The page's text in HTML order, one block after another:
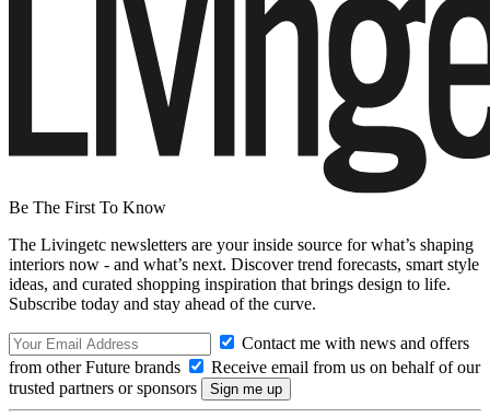
Be The First To Know
The Livingetc newsletters are your inside source for what’s shaping
interiors now - and what’s next. Discover trend forecasts, smart style
ideas, and curated shopping inspiration that brings design to life.
Subscribe today and stay ahead of the curve.
Contact me with news and offers
from other Future brands
Receive email from us on behalf of our
trusted partners or sponsors